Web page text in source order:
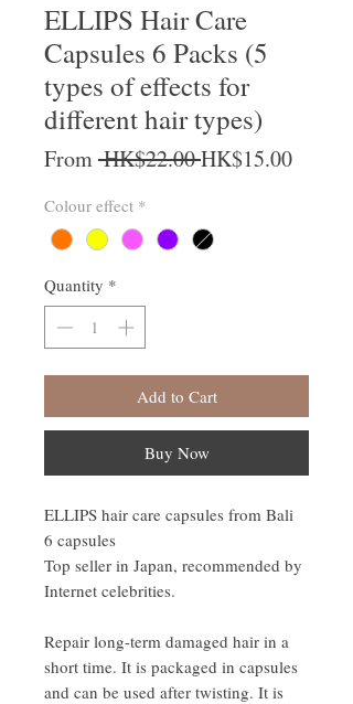
ELLIPS Hair Care
Capsules 6 Packs (5
types of effects for
different hair types)
From HK$22.00 Regular Price
HK$15.00Sale
Colour effect *
Quantity *
Add to Cart
Buy Now
ELLIPS hair care capsules from Bali
6 capsules
Top seller in Japan, recommended by
Internet celebrities.
Repair long-term damaged hair in a
short time. It is packaged in capsules
and can be used after twisting. It is